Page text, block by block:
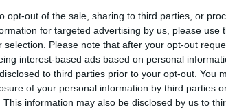
opt-out of the sale, sharing to third parties, or
for targeted advertising by us, please use
selection. Please note that after your opt-out
interest-based ads based on personal
to third parties prior to your opt-out. You
of your personal information by third parties
This information may also be disclosed by us to
on the Newstalk App.